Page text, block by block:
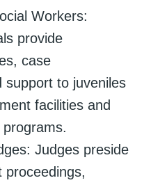
Workers:
provide
case
support to juveniles
facilities and
Judges preside
proceedings,